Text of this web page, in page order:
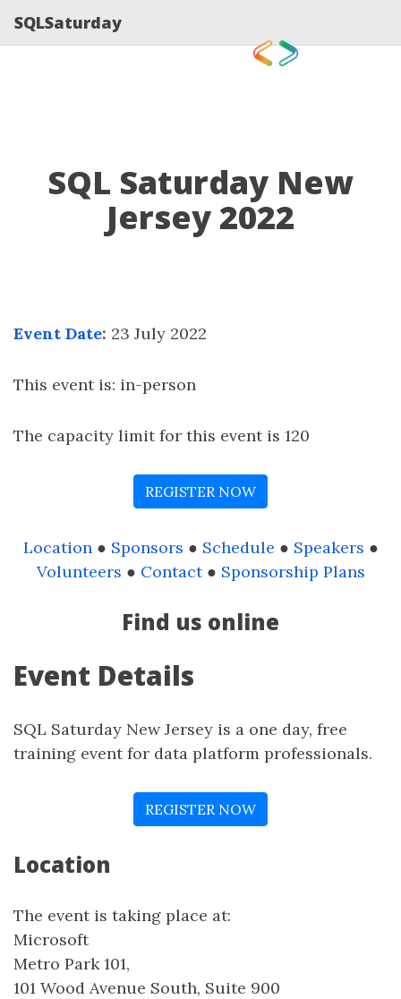
SQLSaturday
SQL Saturday New
Jersey 2022
Event Date: 23 July 2022
This event is: in-person
The capacity limit for this event is 120
REGISTER NOW
Location● Sponsors ● Schedule ● Speakers ●
Volunteers ● Contact● Sponsorship Plans
Find us online
Event Details
SQL Saturday New Jersey is a one day, free
training event for data platform professionals.
REGISTER NOW
Location
The event is taking place at:
Microsoft
Metro Park 101,
101 Wood Avenue South, Suite 900